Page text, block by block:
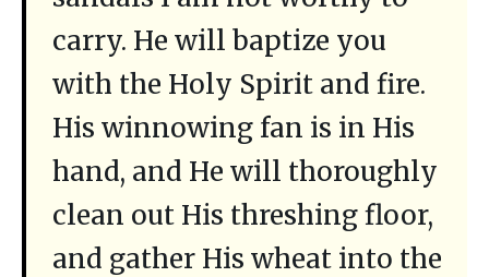
carry. He will baptize you
with the Holy Spirit and fire.
His winnowing fan is in His
hand, and He will thoroughly
clean out His threshing floor,
and gather His wheat into the